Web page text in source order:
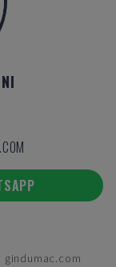
gindumac.com